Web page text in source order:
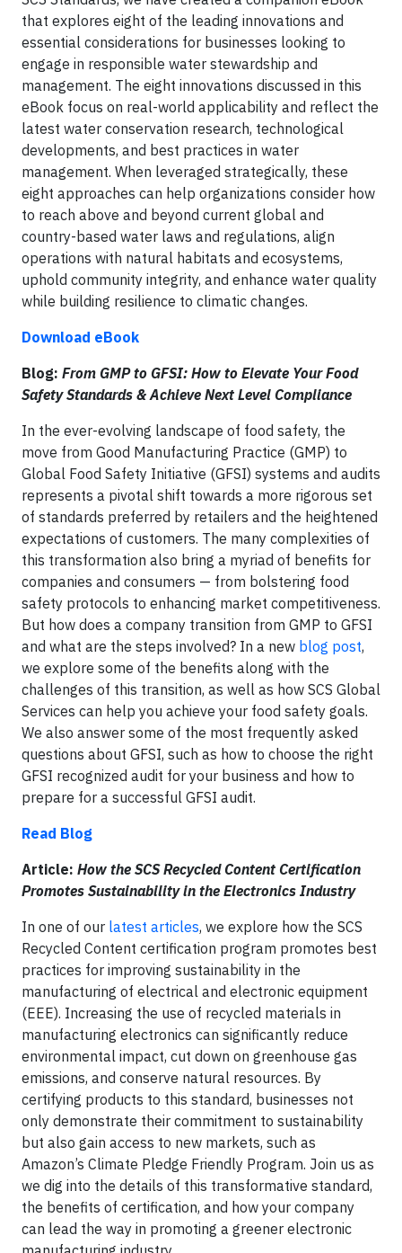
that explores eight of the leading innovations and
essential considerations for businesses looking to
engage in responsible water stewardship and
management. The eight innovations discussed in this
eBook focus on real-world applicability and reflect the
latest water conservation research, technological
developments, and best practices in water
management. When leveraged strategically, these
eight approaches can help organizations consider how
to reach above and beyond current global and
country-based water laws and regulations, align
operations with natural habitats and ecosystems,
uphold community integrity, and enhance water quality
while building resilience to climatic changes.
Download eBook
Blog: From GMP to GFSI: How to Elevate Your Food
Safety Standards & Achieve Next Level Compliance
In the ever-evolving landscape of food safety, the
move from Good Manufacturing Practice (GMP) to
Global Food Safety Initiative (GFSI) systems and audits
represents a pivotal shift towards a more rigorous set
of standards preferred by retailers and the heightened
expectations of customers. The many complexities of
this transformation also bring a myriad of benefits for
companies and consumers — from bolstering food
safety protocols to enhancing market competitiveness.
But how does a company transition from GMP to GFSI
and what are the steps involved? In a new blog post,
we explore some of the benefits along with the
challenges of this transition, as well as how SCS Global
Services can help you achieve your food safety goals.
We also answer some of the most frequently asked
questions about GFSI, such as how to choose the right
GFSI recognized audit for your business and how to
prepare for a successful GFSI audit.
Read Blog
Article: How the SCS Recycled Content Certification
Promotes Sustainability in the Electronics Industry
In one of our latest articles, we explore how the SCS
Recycled Content certification program promotes best
practices for improving sustainability in the
manufacturing of electrical and electronic equipment
(EEE). Increasing the use of recycled materials in
manufacturing electronics can significantly reduce
environmental impact, cut down on greenhouse gas
emissions, and conserve natural resources. By
certifying products to this standard, businesses not
only demonstrate their commitment to sustainability
but also gain access to new markets, such as
Amazon’s Climate Pledge Friendly Program. Join us as
we dig into the details of this transformative standard,
the benefits of certification, and how your company
can lead the way in promoting a greener electronic